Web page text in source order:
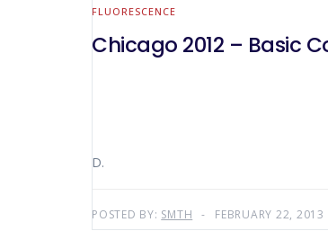
FLUORESCENCE
Chicago 2012 – Basic
D.
POSTED BY: SMTH FEBRUARY 22, 2013